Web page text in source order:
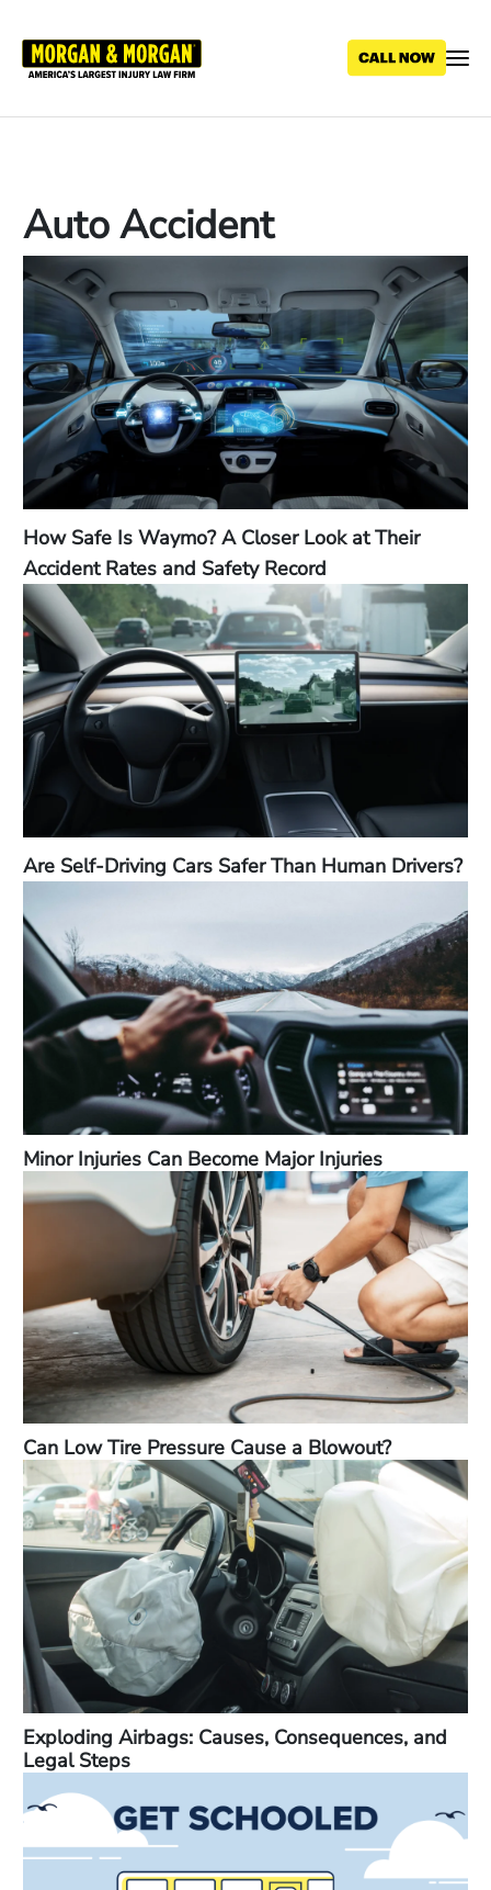
main
Auto Accident
How Safe Is Waymo? A Closer Look at Their
Accident Rates and Safety Record
Are Self-Driving Cars Safer Than Human Drivers?
Minor Injuries Can Become Major Injuries
Can Low Tire Pressure Cause a Blowout?
Exploding Airbags: Causes, Consequences, and
Legal Steps